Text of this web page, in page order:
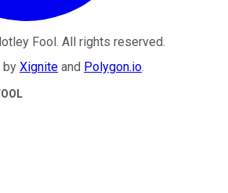
Fool. All rights reserved.
by Xignite and Polygon.io.